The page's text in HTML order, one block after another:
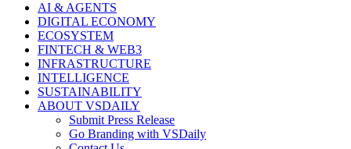
AI & AGENTS
DIGITAL ECONOMY
ECOSYSTEM
FINTECH & WEB3
INFRASTRUCTURE
INTELLIGENCE
SUSTAINABILITY
ABOUT VSDAILY
Submit Press Release
Go Branding with VSDaily